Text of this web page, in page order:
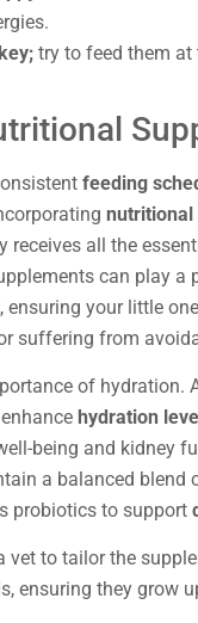
try to feed them
feeding
nutritional
receives all the
can play a
, ensuring your little
suffering from
of hydration.
hydration
being and kidney
a balanced blend
probiotics to support
vet to tailor the
ensuring they grow